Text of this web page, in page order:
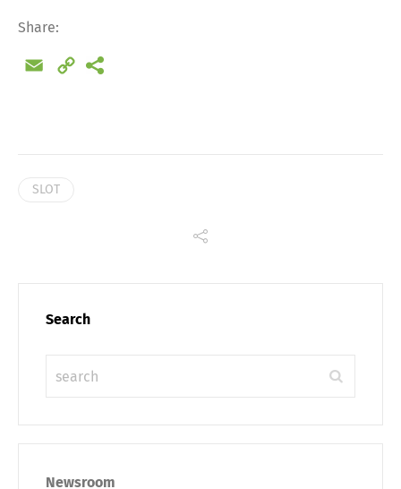
Share:
Email
Copy
SLOT
Search
Newsroom
Share